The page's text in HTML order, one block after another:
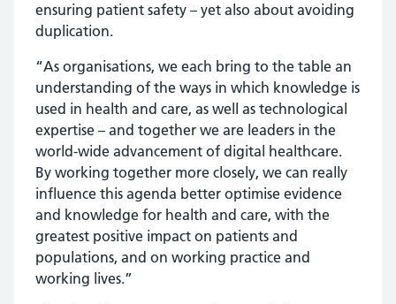
ensuring patient safety – yet also about avoiding
duplication.
“As organisations, we each bring to the table an
understanding of the ways in which knowledge is
used in health and care, as well as technological
expertise – and together we are leaders in the
world-wide advancement of digital healthcare.
By working together more closely, we can really
influence this agenda better optimise evidence
and knowledge for health and care, with the
greatest positive impact on patients and
populations, and on working practice and
working lives.”